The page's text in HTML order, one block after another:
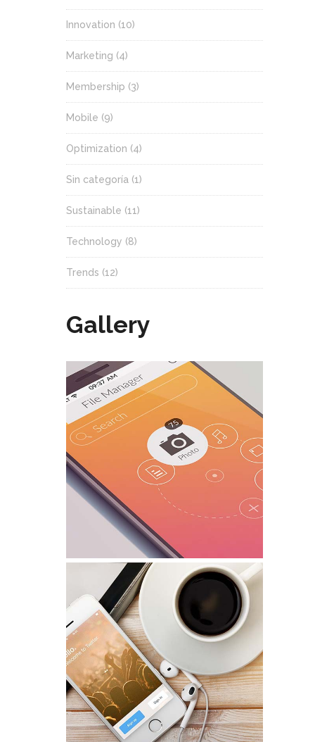
Innovation (10)
Marketing (4)
Membership (3)
Mobile (9)
Optimization (4)
Sin categoría (1)
Sustainable (11)
Technology (8)
Trends (12)
Gallery